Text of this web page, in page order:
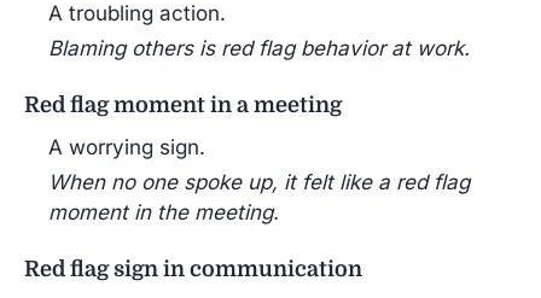
A troubling action.
Blaming others is red flag behavior at work.
Red flag moment in a meeting
A worrying sign.
When no one spoke up, it felt like a red flag
moment in the meeting.
Red flag sign in communication